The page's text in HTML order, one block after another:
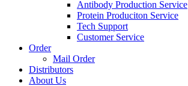
Antibody Production Service
Protein Produciton Service
Tech Support
Customer Service
Order
Mail Order
Distributors
About Us